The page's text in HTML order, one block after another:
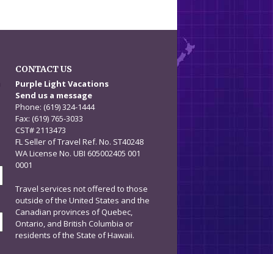
CONTACT US
Purple Light Vacations
Send us a message
Phone: (619) 324-1444
Fax: (619) 765-3033
CST# 2113473
FL Seller of Travel Ref. No. ST40248
WA License No. UBI 605002405 001
0001
Travel services not offered to those
outside of the United States and the
Canadian provinces of Quebec,
Ontario, and British Columbia or
residents of the State of Hawaii.